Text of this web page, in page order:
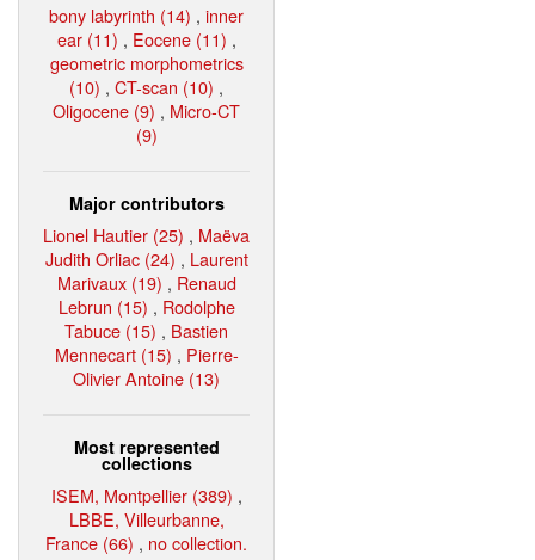
bony labyrinth (14) , inner
ear (11) , Eocene (11) ,
geometric morphometrics
(10) , CT-scan (10) ,
Oligocene (9) , Micro-CT
(9)
Major contributors
Lionel Hautier (25) , Maëva
Judith Orliac (24) , Laurent
Marivaux (19) , Renaud
Lebrun (15) , Rodolphe
Tabuce (15) , Bastien
Mennecart (15) , Pierre-
Olivier Antoine (13)
Most represented
collections
ISEM, Montpellier (389) ,
LBBE, Villeurbanne,
France (66) , no collection.